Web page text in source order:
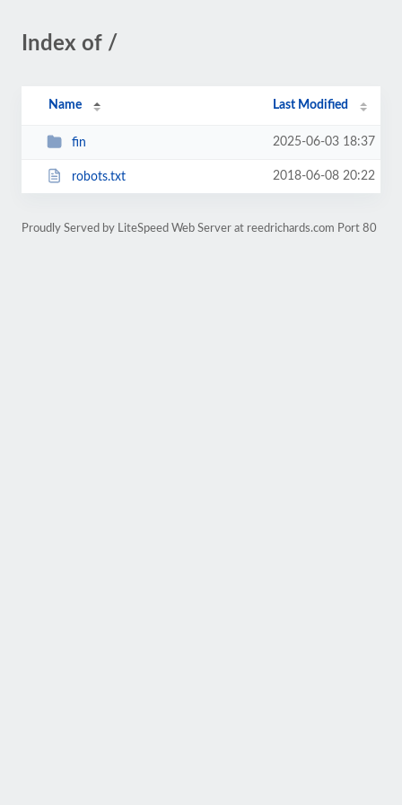
Index of /
Name Last Modified
fin 2025-06-03 18:37
robots.txt 2018-06-08 20:22
Proudly Served by LiteSpeed Web Server at reedrichards.com Port 80